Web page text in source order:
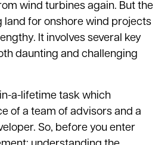
wind turbines again. But the
land for onshore wind projects
It involves several key
daunting and challenging
a-lifetime task which
of a team of advisors and a
So, before you enter